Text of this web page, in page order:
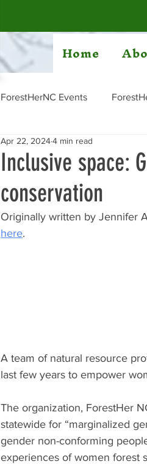
Home
ForestHerNC Events
Inclusive space:
conservation
Apr 22, 20244 min read
Originally written by Jennifer
here.
A team of natural resource
last few years to empower
The organization, ForestHer
statewide for “marginalized
gender non-conforming
experiences of women forest